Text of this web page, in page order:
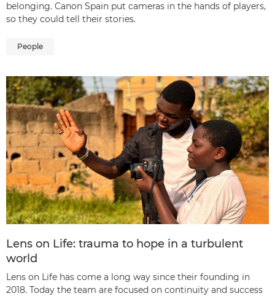
belonging. Canon Spain put cameras in the hands of players,
so they could tell their stories.
People
Lens on Life: trauma to hope in a turbulent
world
Lens on Life has come a long way since their founding in
2018. Today the team are focused on continuity and success